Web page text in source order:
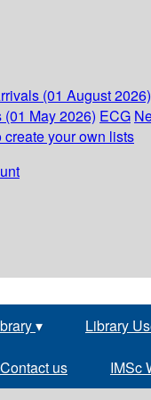
(01 August 2026)
May 2026) ECG
create your own lists
▾ Library
Contact us IMSc